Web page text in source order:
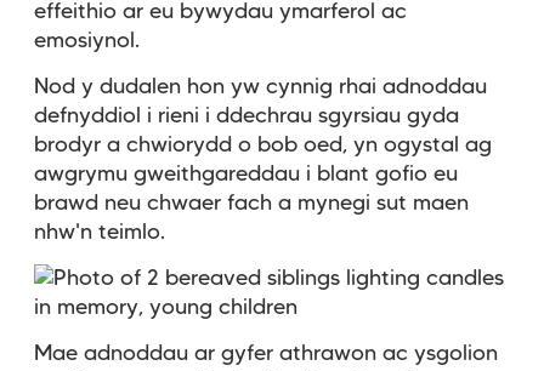
effeithio ar eu bywydau ymarferol ac
emosiynol.
Nod y dudalen hon yw cynnig rhai adnoddau
defnyddiol i rieni i ddechrau sgyrsiau gyda
brodyr a chwiorydd o bob oed, yn ogystal ag
awgrymu gweithgareddau i blant gofio eu
brawd neu chwaer fach a mynegi sut maen
nhw'n teimlo.
Mae adnoddau ar gyfer athrawon ac ysgolion